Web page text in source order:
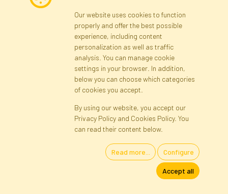
Newsletter
Subscribe
Registration Privacy Policy
Site map
Cookies Language
Artificial Flowers and Plants · Online Store · Direct Importer · Błonie,
Our website uses cookies to function
properly and offer the best possible
experience, including content
personalization as well as traffic
analysis. You can manage cookie
settings in your browser. In addition,
below you can choose which categories
of cookies you accept.
By using our website, you accept our
Privacy Policy and Cookies Policy. You
can read their content below.
Read more... Configure
Accept all